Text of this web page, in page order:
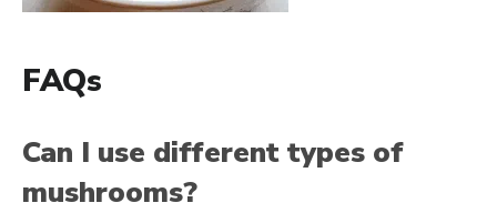
FAQs
Can I use different types of
mushrooms?